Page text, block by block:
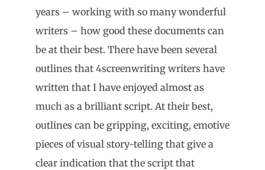
years – working with so many wonderful
writers – how good these documents can
be at their best. There have been several
outlines that 4screenwriting writers have
written that I have enjoyed almost as
much as a brilliant script. At their best,
outlines can be gripping, exciting, emotive
pieces of visual story-telling that give a
clear indication that the script that